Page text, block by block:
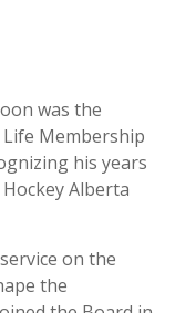
was the
Membership
his years
Alberta
on the
the